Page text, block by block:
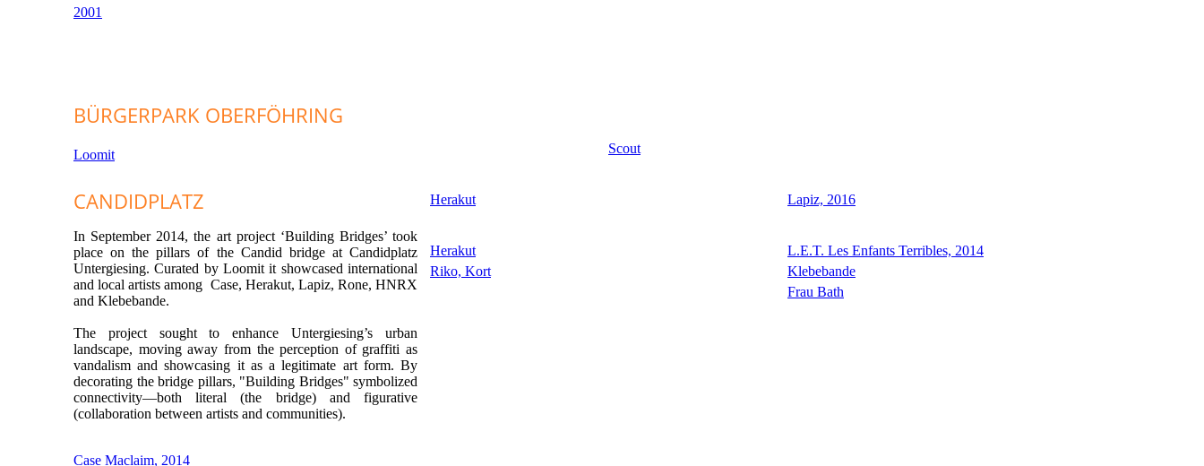
2001
BÜRGERPARK OBERFÖHRING
Loomit Scout
CANDIDPLATZ
In September 2014, the art project ‘Building Bridges’ took
place on the pillars of the Candid bridge at Candidplatz
Untergiesing.Curated by Loomit it showcased international
and local artists among Case, Herakut, Lapiz, Rone, HNRX
and Klebebande.
The project sought to enhance Untergiesing’s urban
landscape, moving away from the perception of graffiti as
vandalism and showcasing it as a legitimate art form. By
decorating the bridge pillars, "Building Bridges" symbolized
connectivity—both literal (the bridge) and figurative
(collaboration between artists and communities).
Case Maclaim, 2014
Herakut
Herakut
Riko, Kort
Lapiz, 2016
L.E.T. Les Enfants Terribles, 2014
Klebebande
Frau Bath